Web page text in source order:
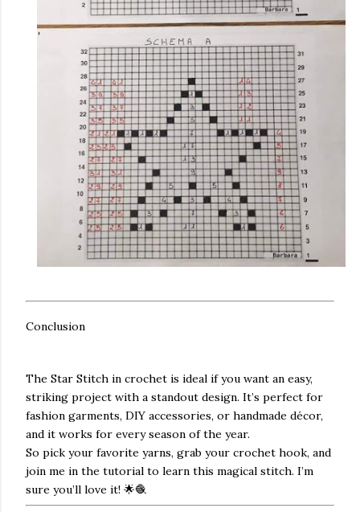
Conclusion
The Star Stitch in crochet is ideal if you want an easy,
striking project with a standout design. It’s perfect for
fashion garments, DIY accessories, or handmade décor,
and it works for every season of the year.
So pick your favorite yarns, grab your crochet hook, and
join me in the tutorial to learn this magical stitch. I’m
sure you’ll love it! 🌟🧶